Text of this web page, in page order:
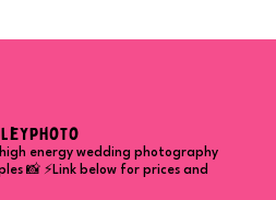
high energy wedding photography
📸⚡Link below for prices and